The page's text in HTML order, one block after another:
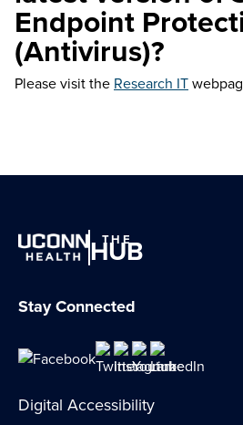
Endpoint
(Antivirus)?
Please visit the Research IT
THE
HUB
Stay Connected
Digital Accessibility